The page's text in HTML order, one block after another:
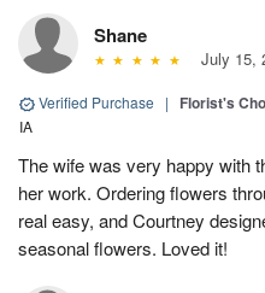
Shane
July 15,
Verified Purchase | Florist's
IA
The wife was very happy with
her work. Ordering flowers
real easy, and Courtney
seasonal flowers. Loved it!